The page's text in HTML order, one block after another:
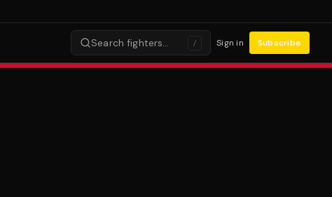
Search fighters… / Sign in Subscribe